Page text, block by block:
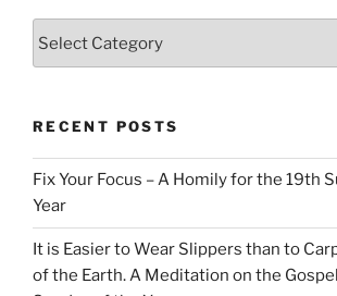
RECENT POSTS
Fix Your Focus – A Homily for the 19th
Year
It is Easier to Wear Slippers than to
of the Earth. A Meditation on the